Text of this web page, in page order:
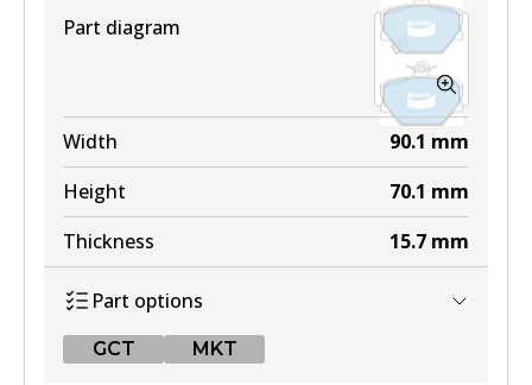
Part diagram
Width 90.1 mm
Height
70.1 mm
Thickness
15.7 mm
Part options
GCT MKT